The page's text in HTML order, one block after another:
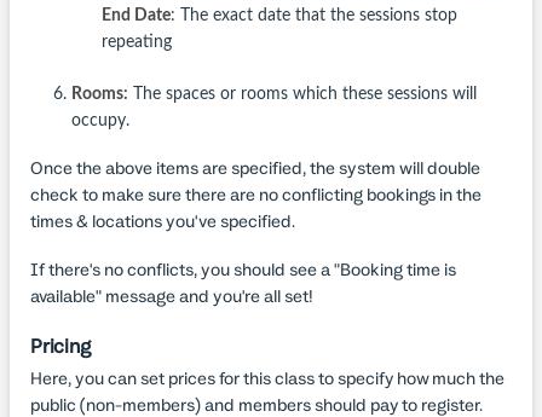
End Date: The exact date that the sessions stop
repeating
Rooms: The spaces or rooms which these sessions will
occupy.
Once the above items are specified, the system will double
check to make sure there are no conflicting bookings in the
times & locations you've specified.
If there's no conflicts, you should see a "Booking time is
available" message and you're all set!
Pricing
Here, you can set prices for this class to specify how much the
public (non-members) and members should pay to register.